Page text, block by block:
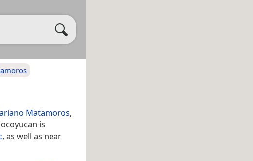
Matamoros,
is
, as well as near